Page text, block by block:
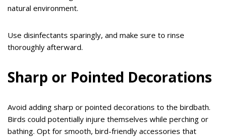
natural environment.
Use disinfectants sparingly, and make sure to rinse
thoroughly afterward.
Sharp or Pointed Decorations
Avoid adding sharp or pointed decorations to the birdbath.
Birds could potentially injure themselves while perching or
bathing. Opt for smooth, bird-friendly accessories that